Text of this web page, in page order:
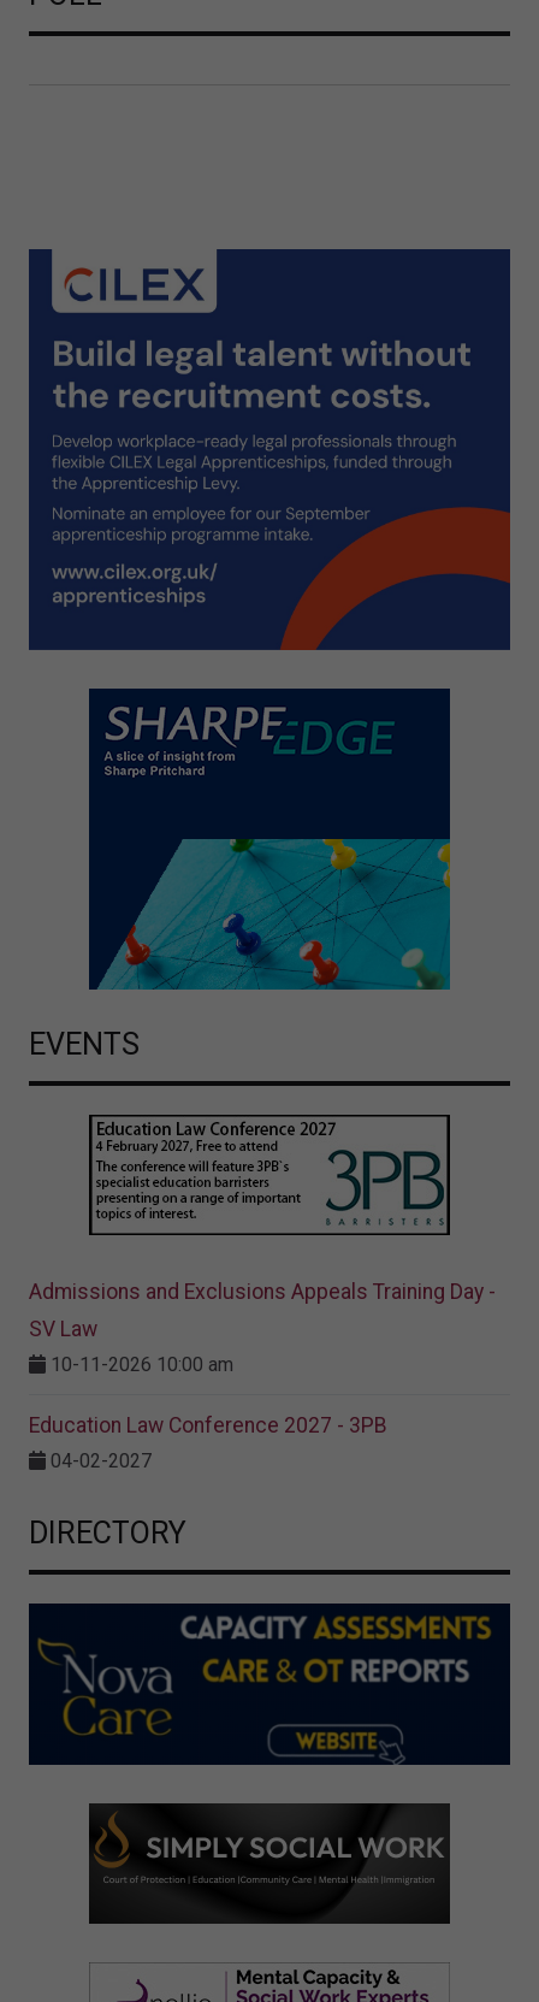
EVENTS
Admissions and Exclusions Appeals Training Day -
SV Law
10-11-2026 10:00 am
Education Law Conference 2027 - 3PB
04-02-2027
DIRECTORY